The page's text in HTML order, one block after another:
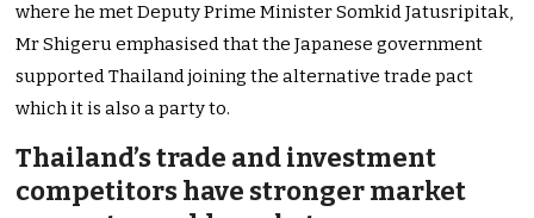
where he met Deputy Prime Minister Somkid Jatusripitak,
Mr Shigeru emphasised that the Japanese government
supported Thailand joining the alternative trade pact
which it is also a party to.
Thailand’s trade and investment
competitors have stronger market